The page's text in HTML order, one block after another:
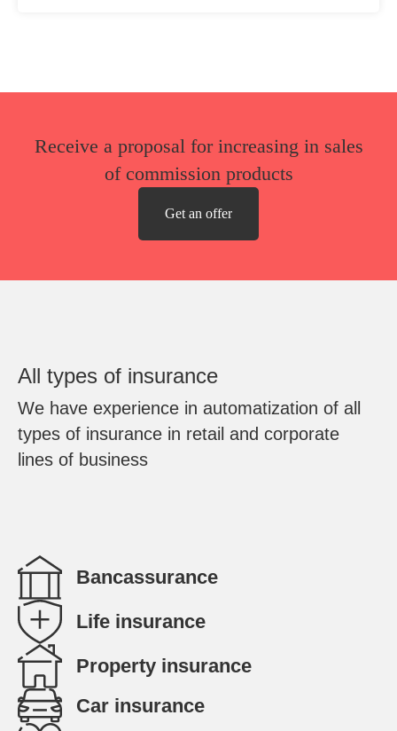
Receive a proposal for increasing in sales
of commission products
Get an offer
All types of insurance
We have experience in automatization of all
types of insurance in retail and corporate
lines of business
Bancassurance
Life insurance
Property insurance
Car insurance